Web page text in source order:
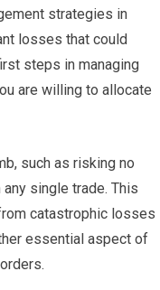
strategies in
losses that could
steps in managing
are willing to allocate
such as risking no
single trade. This
catastrophic losses
essential aspect of